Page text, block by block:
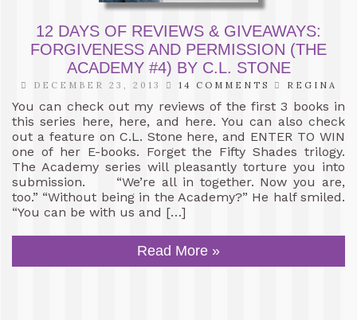
12 DAYS OF REVIEWS & GIVEAWAYS:
FORGIVENESS AND PERMISSION (THE
ACADEMY #4) BY C.L. STONE
DECEMBER 23, 2013 14 COMMENTS REGINA
You can check out my reviews of the first 3 books in
this series here, here, and here. You can also check
out a feature on C.L. Stone here, and ENTER TO WIN
one of her E-books. Forget the Fifty Shades trilogy.
The Academy series will pleasantly torture you into
submission. “We’re all in together. Now you are,
too.” “Without being in the Academy?” He half smiled.
“You can be with us and […]
Read More »